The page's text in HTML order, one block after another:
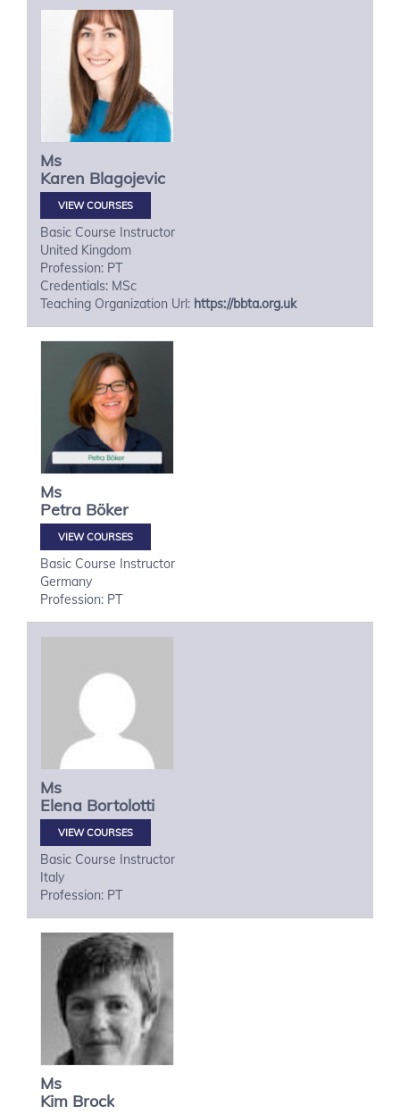
Ms
Karen Blagojevic
VIEW COURSES
Basic Course Instructor
United Kingdom
Profession: PT
Credentials: MSc
Teaching Organization Url: https://bbta.org.uk
Ms
Petra Böker
VIEW COURSES
Basic Course Instructor
Germany
Profession: PT
Ms
Elena Bortolotti
VIEW COURSES
Basic Course Instructor
Italy
Profession: PT
Ms
Kim Brock